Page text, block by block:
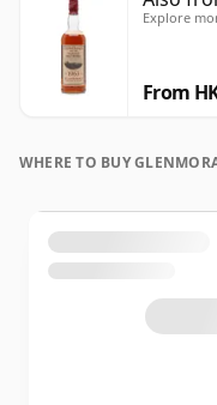
Explore
From
WHERE TO BUY